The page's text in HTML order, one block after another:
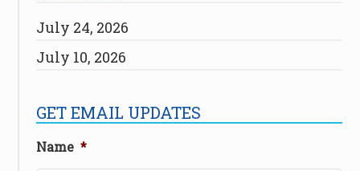
July 24, 2026
July 10, 2026
GET EMAIL UPDATES
Name *